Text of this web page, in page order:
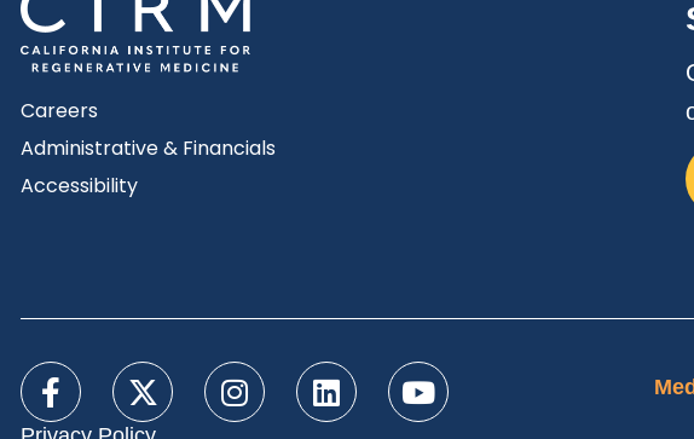
Careers
Administrative & Financials
Accessibility